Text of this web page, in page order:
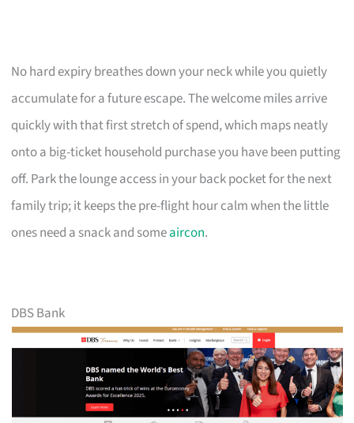
No hard expiry breathes down your neck while you quietly
accumulate for a future escape. The welcome miles arrive
quickly with that first stretch of spend, which maps neatly
onto a big-ticket household purchase you have been putting
off. Park the lounge access in your back pocket for the next
family trip; it keeps the pre-flight hour calm when the little
ones need a snack and someaircon.
DBS Bank